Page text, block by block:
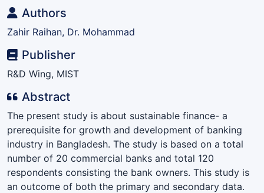
Authors
Zahir Raihan, Dr. Mohammad
Publisher
R&D Wing, MIST
Abstract
The present study is about sustainable finance- a
prerequisite for growth and development of banking
industry in Bangladesh. The study is based on a total
number of 20 commercial banks and total 120
respondents consisting the bank owners. This study is
an outcome of both the primary and secondary data.